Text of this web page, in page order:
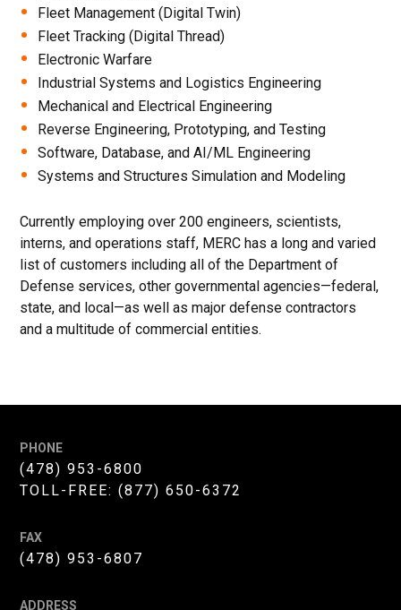
Fleet Management (Digital Twin)
Fleet Tracking (Digital Thread)
Electronic Warfare
Industrial Systems and Logistics Engineering
Mechanical and Electrical Engineering
Reverse Engineering, Prototyping, and Testing
Software, Database, and AI/ML Engineering
Systems and Structures Simulation and Modeling
Currently employing over 200 engineers, scientists,
interns, and operations staff, MERC has a long and varied
list of customers including all of the Department of
Defense services, other governmental agencies—federal,
state, and local—as well as major defense contractors
and a multitude of commercial entities.
PHONE
(478) 953-6800
TOLL-FREE:(877) 650-6372
FAX
(478) 953-6807
ADDRESS